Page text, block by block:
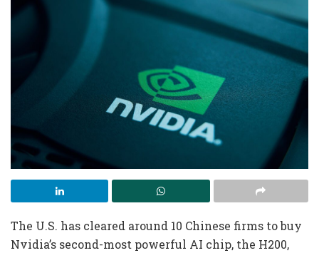
The U.S. has cleared around 10 Chinese firms to buy
Nvidia’s second-most powerful AI chip, the H200,